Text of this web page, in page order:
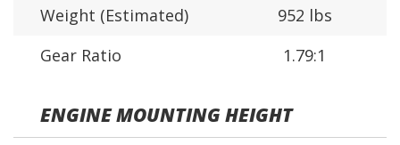
Weight (Estimated)
952 lbs
Gear Ratio
1.79:1
ENGINE MOUNTING HEIGHT